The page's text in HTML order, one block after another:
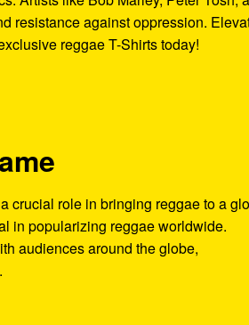
resistance against oppression.
reggae T-Shirts today!
crucial role in bringing reggae to a
in popularizing reggae worldwide.
audiences around the globe,